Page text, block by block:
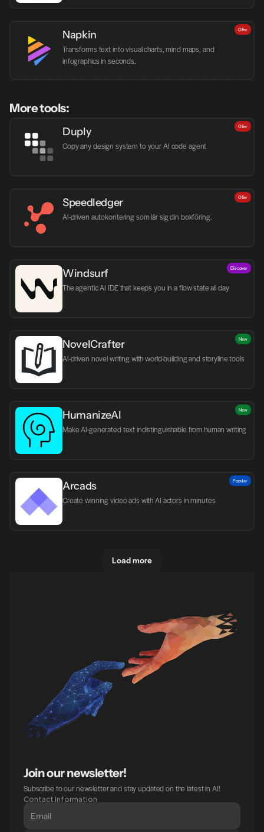
Napkin
Transforms text into visual charts, mind maps, and
infographics in seconds.
Offer
More tools:
Duply
Copy any design system to your AI code agent
Offer
Speedledger
AI-driven autokontering som lär sig din bokföring.
Offer
Windsurf
The agentic AI IDE that keeps you in a flow state all day
Discover
NovelCrafter
AI-driven novel writing with world-building and storyline tools
New
HumanizeAI
Make AI-generated text indistinguishable from human writing
New
Arcads
Create winning video ads with AI actors in minutes
Popular
Load more
Join our newsletter!
Subscribe to our newsletter and stay updated on the latest in AI!
Contact Information